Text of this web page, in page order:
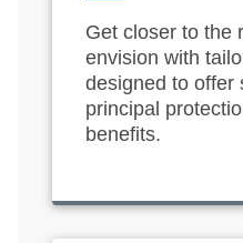
Get closer to the
envision with
designed to offer
principal
benefits.